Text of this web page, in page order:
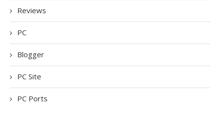
Reviews
PC
Blogger
PC Site
PC Ports